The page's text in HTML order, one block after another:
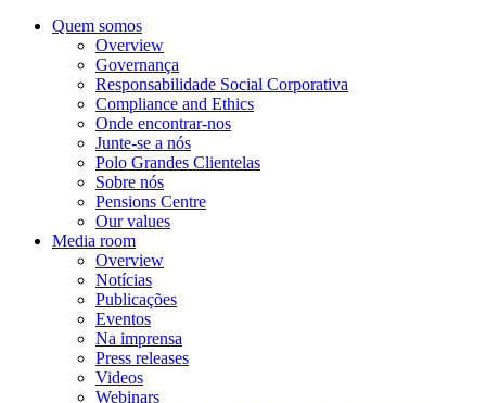
Quem somos
Overview
Governança
Responsabilidade Social Corporativa
Compliance and Ethics
Onde encontrar-nos
Junte-se a nós
Polo Grandes Clientelas
Sobre nós
Pensions Centre
Our values
Media room
Overview
Notícias
Publicações
Eventos
Na imprensa
Press releases
Videos
Webinars